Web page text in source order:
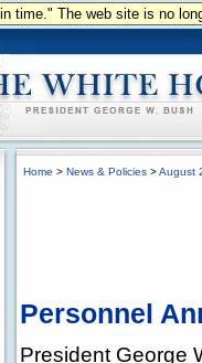
time." The web site is no
Home > News & Policies >August
Personnel
President George